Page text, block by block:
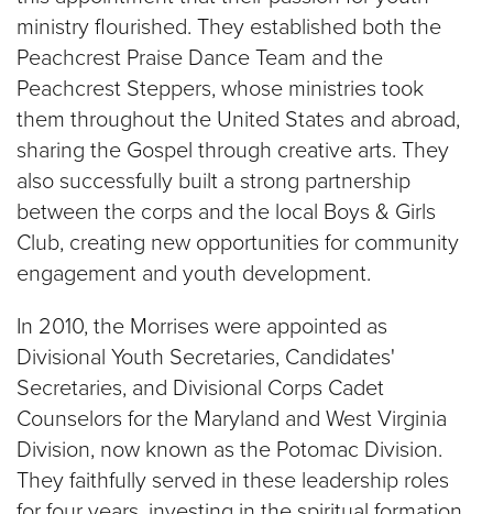
ministry flourished. They established both the
Peachcrest Praise Dance Team and the
Peachcrest Steppers, whose ministries took
them throughout the United States and abroad,
sharing the Gospel through creative arts. They
also successfully built a strong partnership
between the corps and the local Boys & Girls
Club, creating new opportunities for community
engagement and youth development.
In 2010, the Morrises were appointed as
Divisional Youth Secretaries, Candidates'
Secretaries, and Divisional Corps Cadet
Counselors for the Maryland and West Virginia
Division, now known as the Potomac Division.
They faithfully served in these leadership roles